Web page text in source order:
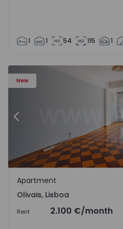
1 1 54 115 1
New
Apartment T5 Lisboa, Olivais -
Previous
Olivais, Lisboa
Apartment
Olivais, Lisboa
Rent 2.100 €/month